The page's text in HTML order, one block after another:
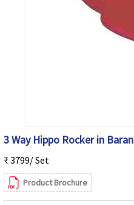
3 Way Hippo Rocker in Baran
₹ 3799/ Set
Product Brochure